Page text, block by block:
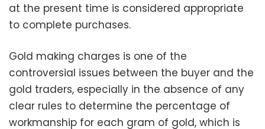
at the present time is considered appropriate
to complete purchases.
Gold making charges is one of the
controversial issues between the buyer and the
gold traders, especially in the absence of any
clear rules to determine the percentage of
workmanship for each gram of gold, which is